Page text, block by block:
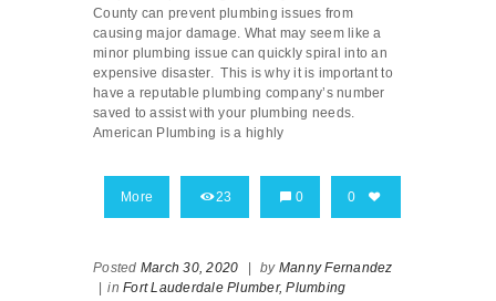
County can prevent plumbing issues from
causing major damage. What may seem like a
minor plumbing issue can quickly spiral into an
expensive disaster. This is why it is important to
have a reputable plumbing company’s number
saved to assist with your plumbing needs.
American Plumbing is a highly
More 23 0 0
Posted March 30, 2020 | by Manny Fernandez
| in Fort Lauderdale Plumber, Plumbing